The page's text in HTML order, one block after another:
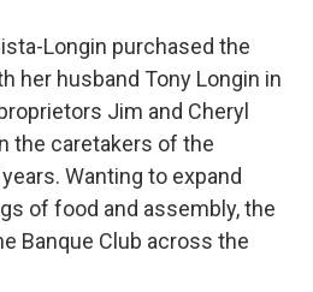
Longin purchased the
her husband Tony Longin in
Jim and Cheryl
the caretakers of the
Wanting to expand
of food and assembly, the
Banque Club across the